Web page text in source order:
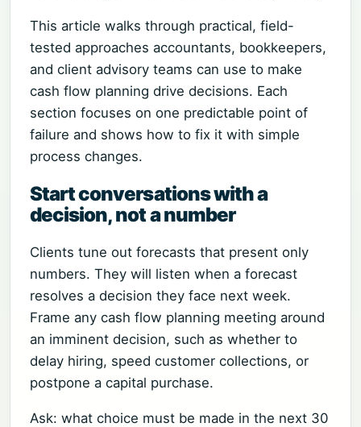
This article walks through practical, field-
tested approaches accountants, bookkeepers,
and client advisory teams can use to make
cash flow planning drive decisions. Each
section focuses on one predictable point of
failure and shows how to fix it with simple
process changes.
Start conversations with a
decision, not a number
Clients tune out forecasts that present only
numbers. They will listen when a forecast
resolves a decision they face next week.
Frame any cash flow planning meeting around
an imminent decision, such as whether to
delay hiring, speed customer collections, or
postpone a capital purchase.
Ask: what choice must be made in the next 30